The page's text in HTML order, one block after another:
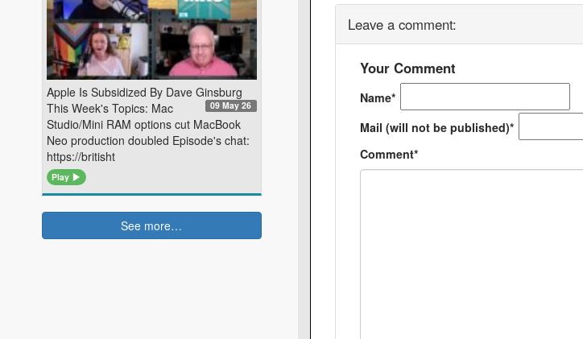
Leave a comment:
Your Comment
Name*
Mail (will not be published)*
Comment*
Apple Is Subsidized By Dave Ginsburg
09 May 26
This Week's Topics: Mac
Studio/Mini RAM options cut MacBook
Neo production doubled Episode's chat:
https://britisht
Play
See more…